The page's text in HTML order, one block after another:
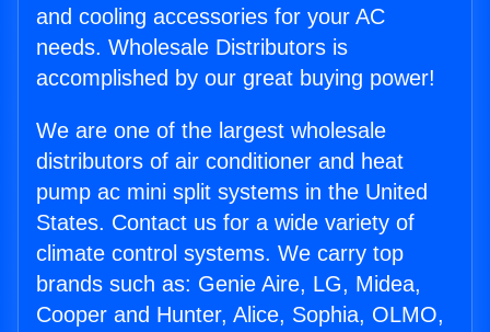
and cooling accessories for your AC
needs. Wholesale Distributors is
accomplished by our great buying power!
We are one of the largest wholesale
distributors of air conditioner and heat
pump ac mini split systems in the United
States. Contact us for a wide variety of
climate control systems. We carry top
brands such as: Genie Aire, LG, Midea,
Cooper and Hunter, Alice, Sophia, OLMO,